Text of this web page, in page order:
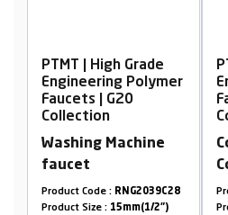
PTMT | High Grade
Engineering Polymer
Faucets | G20
Collection
Concealed Stop
Cock, 20mm
Product Code :RNG2045A05
Product Size :20mm(3/4")